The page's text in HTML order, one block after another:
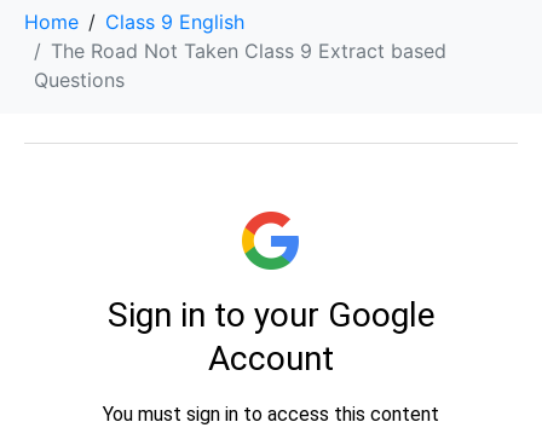
Home
Class 9 English
The Road Not Taken Class 9 Extract based
Questions